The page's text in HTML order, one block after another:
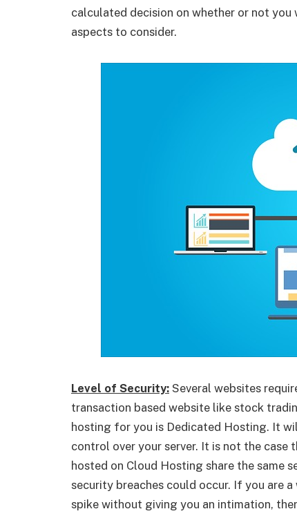
calculated decision on whether or not
aspects to consider.
Level of Security: Several websites
transaction based website like stock
hosting for you is Dedicated Hosting. It
control over your server. It is not the case
hosted on Cloud Hosting share the same
security breaches could occur. If you are
spike without giving you an intimation,